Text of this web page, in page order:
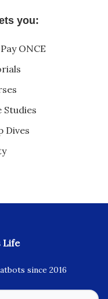
you:
ONCE
Studies
Dives
Life
since 2016